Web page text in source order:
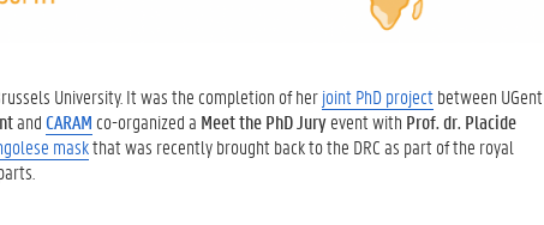
University. It was the completion of herjoint PhD projectbetween UGent
andCARAM co-organized a Meet the PhD Juryevent with Prof. dr. Placide
maskthat was recently brought back to the DRC as part of the royal